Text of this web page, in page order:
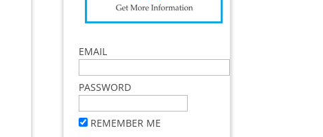
EMAIL
PASSWORD
REMEMBER ME